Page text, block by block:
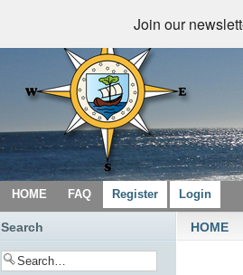
Join our
HOME FAQ Register Login
HOME
Search